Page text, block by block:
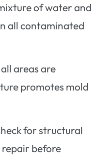
of water and
all contaminated
areas are
promotes mold
for structural
before